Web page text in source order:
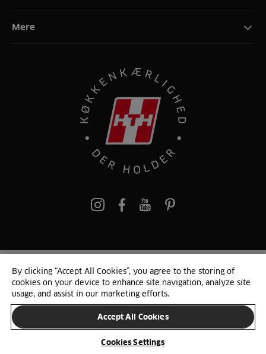
Mere
pinterest
© 2025 HTH. HTH Køkkener A/S CVR. NR. 89645417
Persondata og cookies Privacy Notice Cookie Liste
SKIFT LAND
By clicking “Accept All Cookies”, you agree to the storing of
cookies on your device to enhance site navigation, analyze site
usage, and assist in our marketing efforts.
Accept All Cookies
Cookies Settings